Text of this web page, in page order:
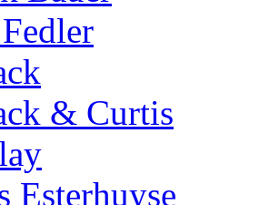
& Curtis
Esterhuyse